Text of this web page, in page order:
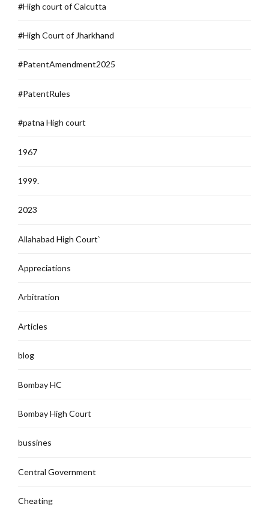
#High court of Calcutta
#High Court of Jharkhand
#PatentAmendment2025
#PatentRules
#patna High court
1967
1999.
2023
Allahabad High Court`
Appreciations
Arbitration
Articles
blog
Bombay HC
Bombay High Court
bussines
Central Government
Cheating